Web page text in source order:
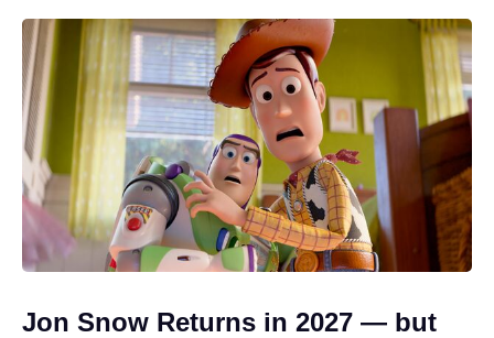
Jon Snow Returns in 2027 — but